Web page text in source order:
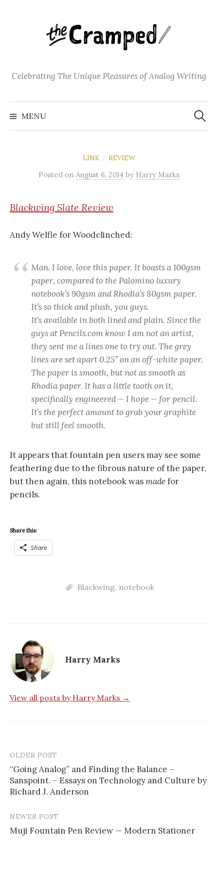
o
n
Celebrating The Unique Pleasures of Analog Writing
MENU e
a
LINK / REVIEW
Posted on August 6, 2014 by Harry Marks
Blackwing Slate Review
Andy Welfle for Woodclinched:
Man. I love, lovethis paper. It boasts a 100gsm
paper, compared to the Palomino luxury
notebook’s 90gsm and Rhodia’s 80gsm paper.
It’s so thick and plush, you guys.
It’s available in both lined and plain. Since the
guys at Pencils.com know I am not an artist,
they sent me a lines one to try out. The grey
lines are set apart 0.25” on an off-white paper.
The paper is smooth, but not as smooth as
Rhodia paper. It has a little tooth on it,
specifically engineered — I hope — for pencil.
It’s the perfect amount to grab your graphite
but still feel smooth.
It appears that fountain pen users may see some
feathering due to the fibrous nature of the paper,
but then again, this notebook wasmadefor
pencils.
Share this:
Share
Blackwing, notebook
Harry Marks
View all posts by Harry Marks →
P
s
t
OLDER POST
“Going Analog” and Finding the Balance –
Sanspoint. – Essays on Technology and Culture by
Richard J. Anderson
NEWER POST
Muji Fountain Pen Review — Modern Stationer